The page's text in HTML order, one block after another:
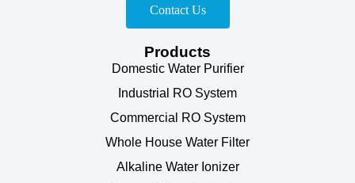
Contact Us
Products
Domestic Water Purifier
Industrial RO System
Commercial RO System
Whole House Water Filter
Alkaline Water Ionizer